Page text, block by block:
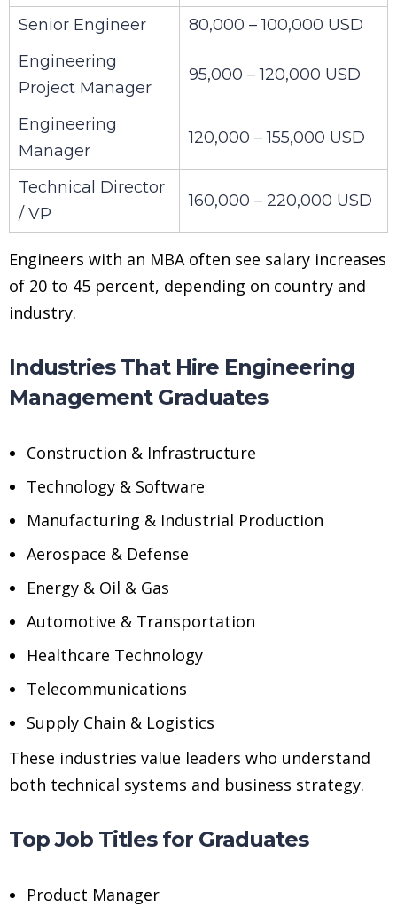
Senior Engineer
80,000 – 100,000 USD
Engineering
Project Manager
95,000 – 120,000 USD
Engineering
Manager
120,000 – 155,000 USD
Technical Director
/ VP
160,000 – 220,000 USD
Engineers with an MBA often see salary increases
of 20 to 45 percent, depending on country and
industry.
Industries That Hire Engineering
Management Graduates
Construction & Infrastructure
Technology & Software
Manufacturing & Industrial Production
Aerospace & Defense
Energy & Oil & Gas
Automotive & Transportation
Healthcare Technology
Telecommunications
Supply Chain & Logistics
These industries value leaders who understand
both technical systems and business strategy.
Top Job Titles for Graduates
Product Manager